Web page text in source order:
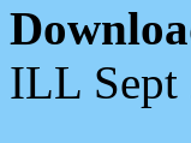
ILL Sept